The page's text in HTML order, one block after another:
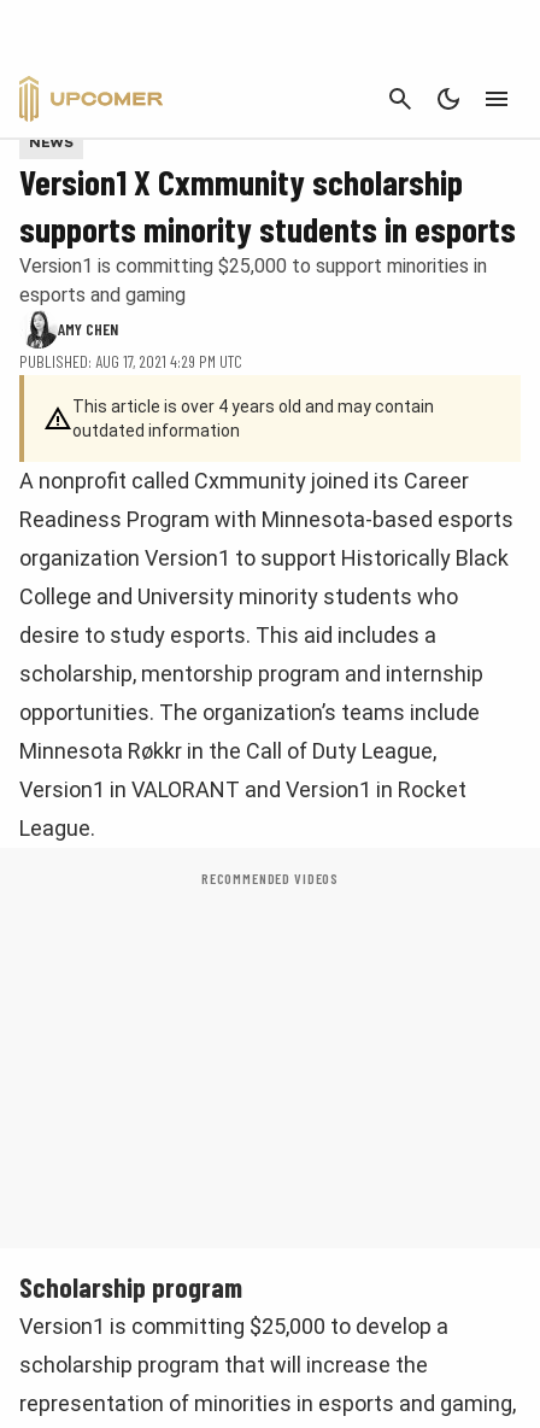
CANCEL
Provided by Cxmmunity and Version1
NEWS
Version1 X Cxmmunity scholarship
supports minority students in esports
Version1 is committing $25,000 to support minorities in
esports and gaming
AMY CHEN
PUBLISHED: AUG 17, 2021 4:29 PM UTC
This article is over 4 years old and may contain
outdated information
A nonprofit called Cxmmunity joined its Career
Readiness Program with Minnesota-based esports
organization Version1 to support Historically Black
College and University minority students who
desire to study esports. This aid includes a
scholarship, mentorship program and internship
opportunities. The organization’s teams include
Minnesota Røkkr in the Call of Duty League,
Version1 in VALORANT and Version1 in Rocket
League.
RECOMMENDED VIDEOS
Scholarship program
Version1 is committing $25,000 to develop a
scholarship program that will increase the
representation of minorities in esports and gaming,